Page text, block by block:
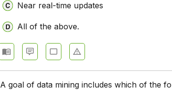
Near real-time updates
All of the above.
A goal of data mining includes which of the